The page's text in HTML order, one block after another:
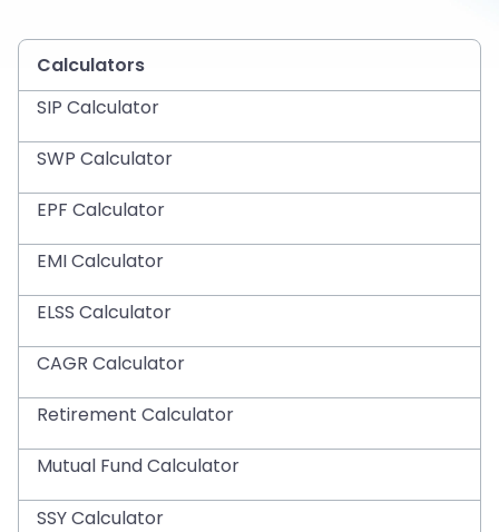
Calculators
SIP Calculator
SWP Calculator
EPF Calculator
EMI Calculator
ELSS Calculator
CAGR Calculator
Retirement Calculator
Mutual Fund Calculator
SSY Calculator